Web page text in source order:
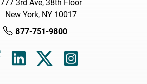
777 3rd Ave, 38th Floor
New York, NY 10017
877-751-9800